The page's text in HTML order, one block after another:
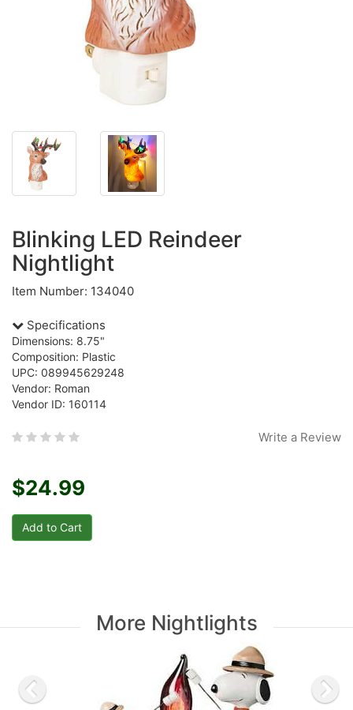
Blinking LED Reindeer
Nightlight
Item Number: 134040
Specifications
Dimensions: 8.75"
Composition: Plastic
UPC: 089945629248
Vendor: Roman
Vendor ID: 160114
Write a Review
$24.99
More Nightlights